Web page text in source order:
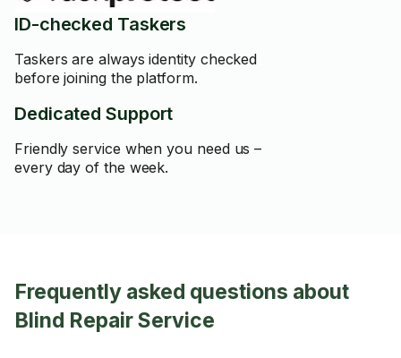
ID-checked Taskers
Taskers are always identity checked
before joining the platform.
Dedicated Support
Friendly service when you need us –
every day of the week.
Frequently asked questions about
Blind Repair Service